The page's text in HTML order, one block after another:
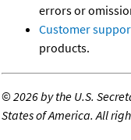
errors or
Customer
products.
©2026 by the U.S.
States of America. All